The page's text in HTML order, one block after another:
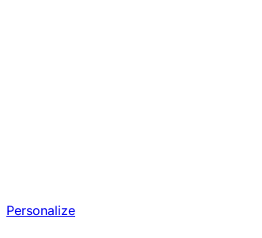
Personalize